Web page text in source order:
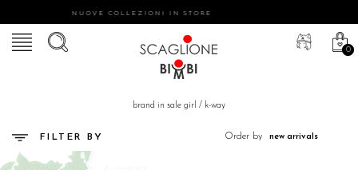
NUOVE COLLEZIONI IN STORE
0
brand in sale girl / k-way
FILTER BY Order by